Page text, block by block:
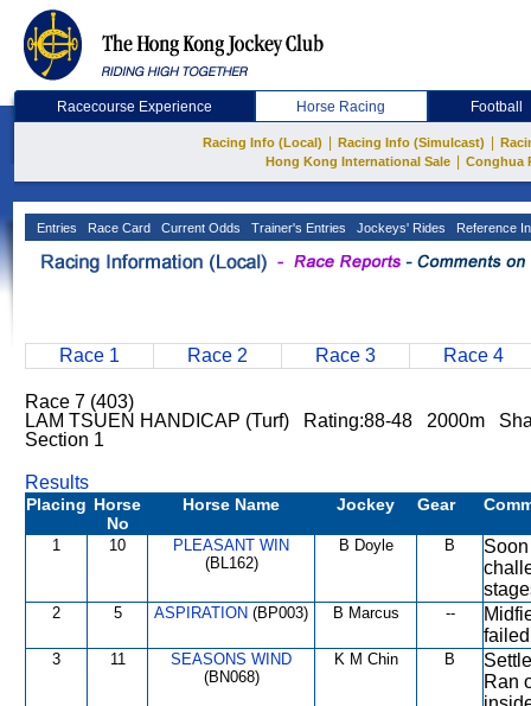
Racecourse Experience Horse Racing Football
Racing Info (Local) Racing Info (Simulcast)
Hong Kong International Sale
Conghua
Entries Race Card Current Odds Trainer's Entries Jockeys' Rides Reference
Race 1 Race 2 Race 3 Race 4
Race 7 (403)
LAM TSUEN HANDICAP (Turf) Rating:88-48 2000m
Section 1
Results
Placing Horse
No
Horse Name Jockey Gear
1 10
PLEASANT WIN
(BL162)
B Doyle B
2 5 ASPIRATION (BP003) B Marcus --
3 11
SEASONS WIND
(BN068)
K M Chin B
Ran